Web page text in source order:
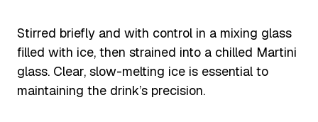
Stirred briefly and with control in a mixing glass
filled with ice, then strained into a chilled Martini
glass. Clear, slow-melting ice is essential to
maintaining the drink’s precision.